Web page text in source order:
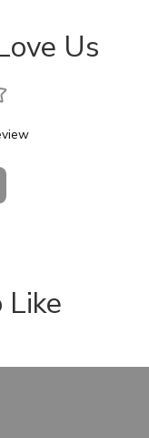
Us
Like